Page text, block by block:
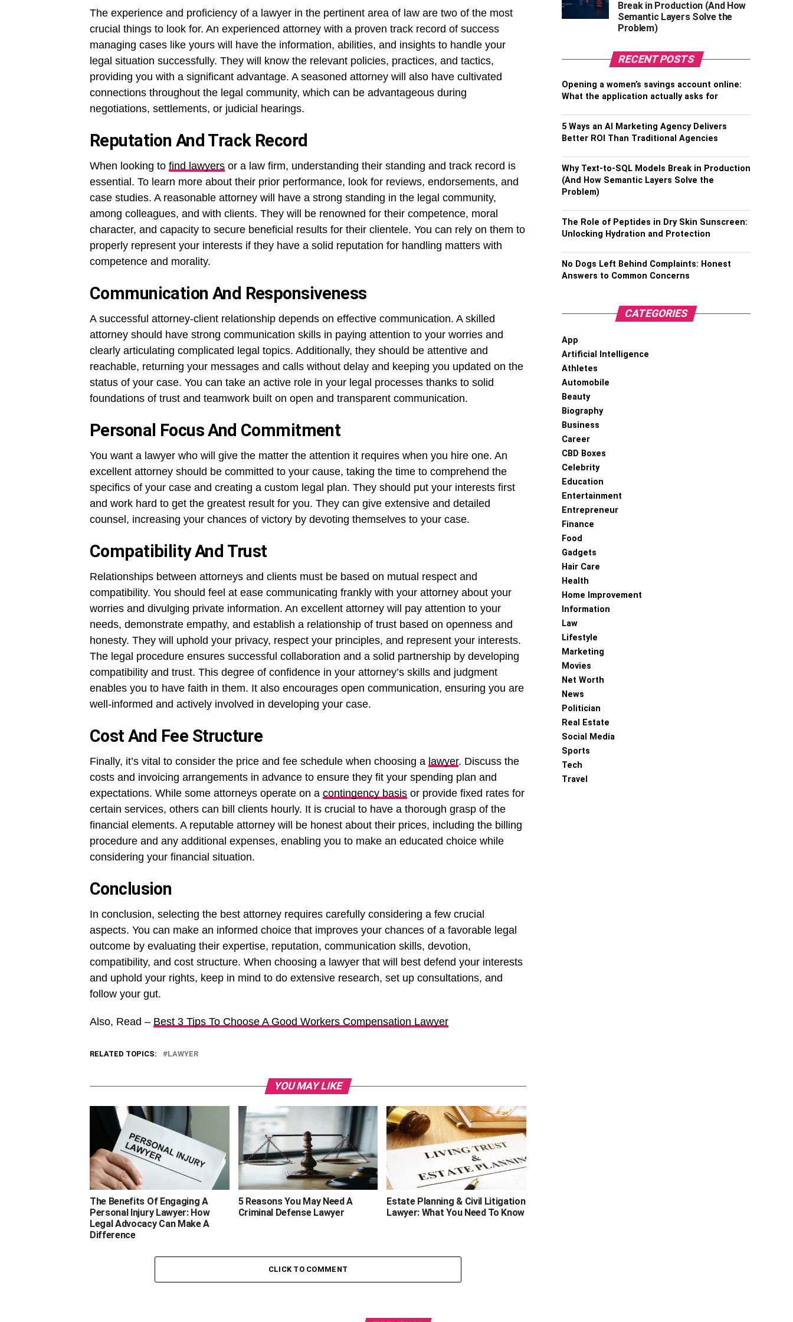
The experience and proficiency of a lawyer in the pertinent area of law are two of the most
crucial things to look for. An experienced attorney with a proven track record of success
managing cases like yours will have the information, abilities, and insights to handle your
legal situation successfully. They will know the relevant policies, practices, and tactics,
providing you with a significant advantage. A seasoned attorney will also have cultivated
connections throughout the legal community, which can be advantageous during
negotiations, settlements, or judicial hearings.
Reputation And Track Record
When looking to find lawyers or a law firm, understanding their standing and track record is
essential. To learn more about their prior performance, look for reviews, endorsements, and
case studies. A reasonable attorney will have a strong standing in the legal community,
among colleagues, and with clients. They will be renowned for their competence, moral
character, and capacity to secure beneficial results for their clientele. You can rely on them to
properly represent your interests if they have a solid reputation for handling matters with
competence and morality.
Communication And Responsiveness
A successful attorney-client relationship depends on effective communication. A skilled
attorney should have strong communication skills in paying attention to your worries and
clearly articulating complicated legal topics. Additionally, they should be attentive and
reachable, returning your messages and calls without delay and keeping you updated on the
status of your case. You can take an active role in your legal processes thanks to solid
foundations of trust and teamwork built on open and transparent communication.
Personal Focus And Commitment
You want a lawyer who will give the matter the attention it requires when you hire one. An
excellent attorney should be committed to your cause, taking the time to comprehend the
specifics of your case and creating a custom legal plan. They should put your interests first
and work hard to get the greatest result for you. They can give extensive and detailed
counsel, increasing your chances of victory by devoting themselves to your case.
Compatibility And Trust
Relationships between attorneys and clients must be based on mutual respect and
compatibility. You should feel at ease communicating frankly with your attorney about your
worries and divulging private information. An excellent attorney will pay attention to your
needs, demonstrate empathy, and establish a relationship of trust based on openness and
honesty. They will uphold your privacy, respect your principles, and represent your interests.
The legal procedure ensures successful collaboration and a solid partnership by developing
compatibility and trust. This degree of confidence in your attorney’s skills and judgment
enables you to have faith in them. It also encourages open communication, ensuring you are
well-informed and actively involved in developing your case.
Cost And Fee Structure
Finally, it’s vital to consider the price and fee schedule when choosing a lawyer. Discuss the
costs and invoicing arrangements in advance to ensure they fit your spending plan and
expectations. While some attorneys operate on a contingency basis or provide fixed rates for
certain services, others can bill clients hourly. It is crucial to have a thorough grasp of the
financial elements. A reputable attorney will be honest about their prices, including the billing
procedure and any additional expenses, enabling you to make an educated choice while
considering your financial situation.
Conclusion
In conclusion, selecting the best attorney requires carefully considering a few crucial
aspects. You can make an informed choice that improves your chances of a favorable legal
outcome by evaluating their expertise, reputation, communication skills, devotion,
compatibility, and cost structure. When choosing a lawyer that will best defend your interests
and uphold your rights, keep in mind to do extensive research, set up consultations, and
follow your gut.
Also, Read – Best 3 Tips To Choose A Good Workers Compensation Lawyer
RELATED TOPICS: LAWYER
YOU MAY LIKE
The Benefits Of Engaging A
Personal Injury Lawyer: How
Legal Advocacy Can Make A
Difference
5 Reasons You May Need A
Criminal Defense Lawyer
Estate Planning & Civil Litigation
Lawyer: What You Need To Know
CLICK TO COMMENT
Break in Production (And How
Semantic Layers Solve the
Problem)
RECENT POSTS
Opening a women’s savings account online:
What the application actually asks for
5 Ways an AI Marketing Agency Delivers
Better ROI Than Traditional Agencies
Why Text-to-SQL Models Break in Production
(And How Semantic Layers Solve the
Problem)
The Role of Peptides in Dry Skin Sunscreen:
Unlocking Hydration and Protection
No Dogs Left Behind Complaints: Honest
Answers to Common Concerns
CATEGORIES
App
Artificial Intelligence
Athletes
Automobile
Beauty
Biography
Business
Career
CBD Boxes
Celebrity
Education
Entertainment
Entrepreneur
Finance
Food
Gadgets
Hair Care
Health
Home Improvement
Information
Law
Lifestyle
Marketing
Movies
Net Worth
News
Politician
Real Estate
Social Media
Sports
Tech
Travel